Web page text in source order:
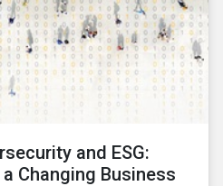
and ESG:
Changing Business